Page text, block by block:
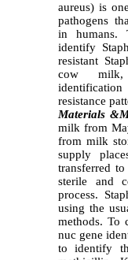
aureus) is
pathogens
in humans.
identify
resistant
cow milk,
resistance
Materials&
milk from
from milk
supply
transferred to
sterile and
process.
using the
methods. To
nuc gene
to identify